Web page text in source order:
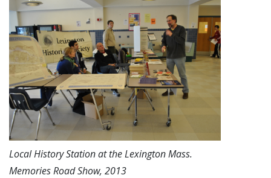
Local History Station at the Lexington Mass.
Memories Road Show, 2013